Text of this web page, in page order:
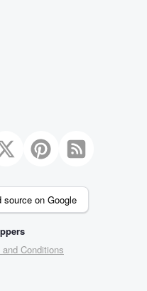
source on Google
Conditions